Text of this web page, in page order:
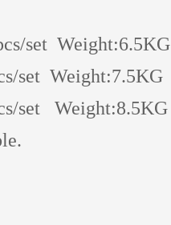
set Weight:6.5KG
Weight:7.5KG
Weight:8.5KG